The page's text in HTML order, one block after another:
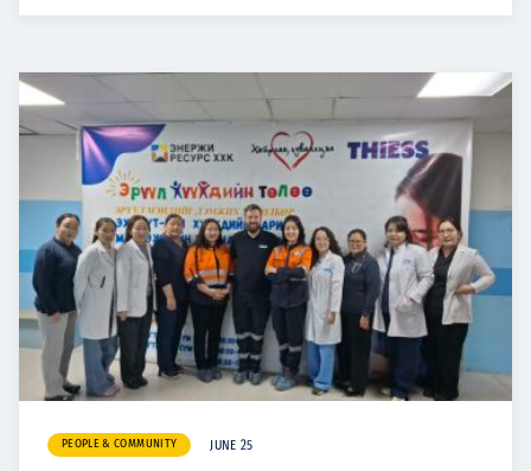
PEOPLE & COMMUNITY JUNE 25